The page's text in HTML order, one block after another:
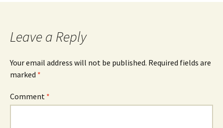
navigation
Leave a Reply
Your email address will not be published. Required fields are
marked *
Comment *